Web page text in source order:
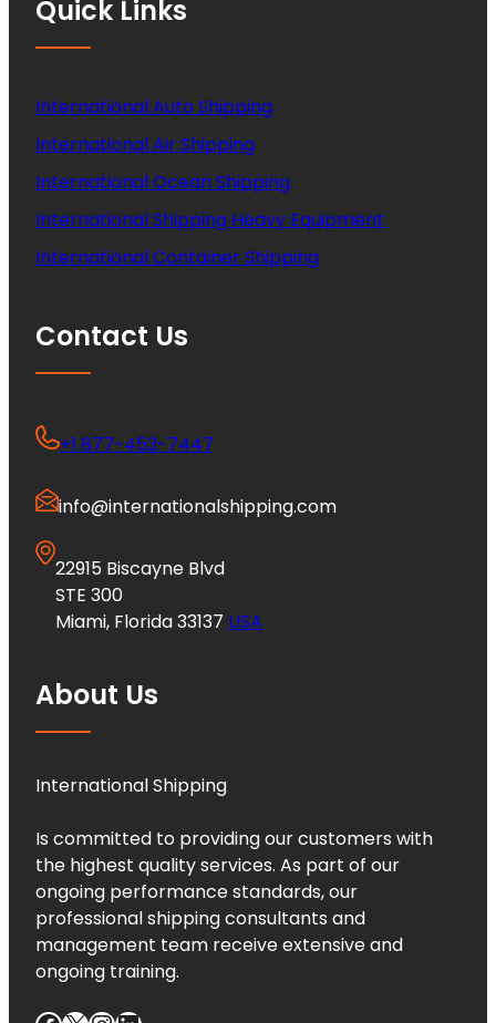
Quick Links
International Auto Shipping
International Air Shipping
International Ocean Shipping
International Shipping Heavy Equipment
International Container Shipping
Contact Us
+1 877-453-7447
info@internationalshipping.com
22915 Biscayne Blvd
STE 300
Miami, Florida 33137 USA
About Us
International Shipping
Is committed to providing our customers with
the highest quality services. As part of our
ongoing performance standards, our
professional shipping consultants and
management team receive extensive and
ongoing training.